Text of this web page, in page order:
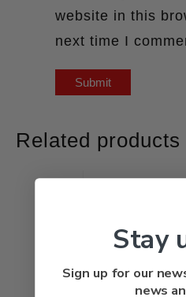
website in this
next time I
Related products
Stay
Sign up for our
news